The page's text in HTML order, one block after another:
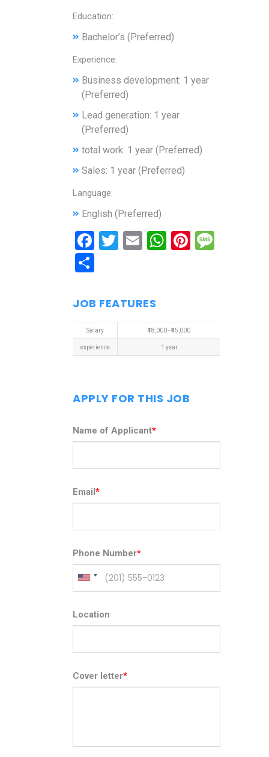
Education:
Bachelor’s (Preferred)
Experience:
Business development: 1 year
(Preferred)
Lead generation: 1 year
(Preferred)
total work: 1 year (Preferred)
Sales: 1 year (Preferred)
Language:
English (Preferred)
Facebook
Twitter
EmailWhatsApp
Pinterest
JOB FEATURES
Salary ₹18,000 - ₹45,000
experience 1 year
APPLY FOR THIS JOB
Name of Applicant*
Email*
Phone Number*
Location
Cover letter*